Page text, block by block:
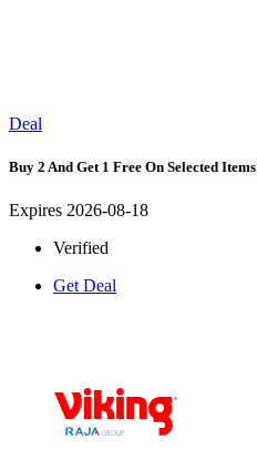
Deal
Buy 2 And Get 1 Free On Selected Items
Expires 2026-08-18
Verified
Get Deal